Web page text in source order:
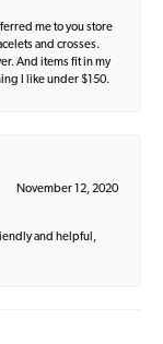
me to you store
and crosses.
And items fit in my
I like under $150.
November 12, 2020
and helpful,